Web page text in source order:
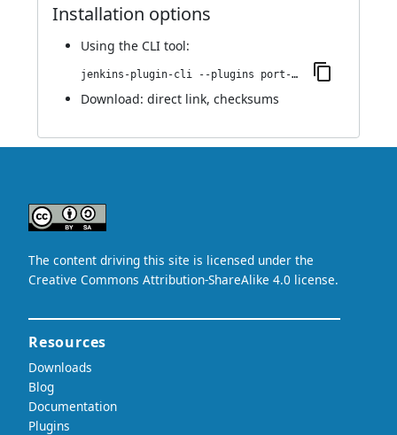
Installation options
Using the CLI tool:
jenkins-plugin-cli --plugins port-allocator:1.6
Download: direct link, checksums